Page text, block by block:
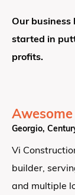
Our business
started in
profits.
Georgio,
Vi
builder,
and multiple